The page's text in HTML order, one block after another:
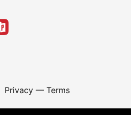
Privacy— Terms